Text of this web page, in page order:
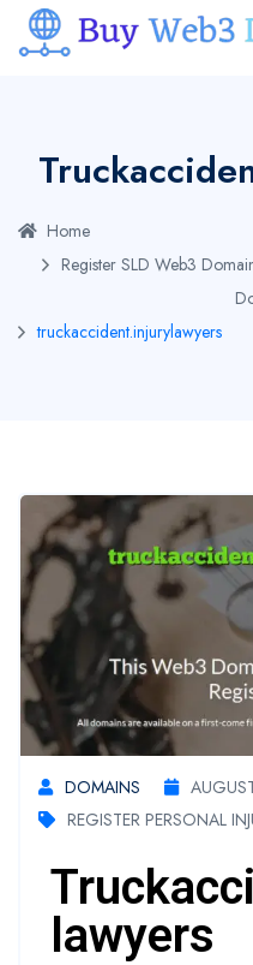
Home
Register SLD Web3
truckaccident.injurylawyers
DOMAINS
REGISTER PERSONAL
Lawyers